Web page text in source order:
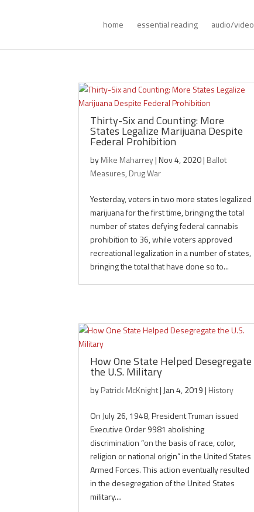
home essential reading audio/video
Thirty-Six and Counting: More
States Legalize Marijuana Despite
Federal Prohibition
byMike Maharrey|Nov 4, 2020| Ballot
Measures,Drug War
Yesterday, voters in two more states legalized
marijuana for the first time, bringing the total
number of states defying federal cannabis
prohibition to 36, while voters approved
recreational legalization in a number of states,
bringing the total that have done so to...
How One State Helped Desegregate
the U.S. Military
byPatrick McKnight| Jan 4, 2019| History
On July 26, 1948, President Truman issued
Executive Order 9981 abolishing
discrimination “on the basis of race, color,
religion or national origin” in the United States
Armed Forces. This action eventually resulted
in the desegregation of the United States
military....